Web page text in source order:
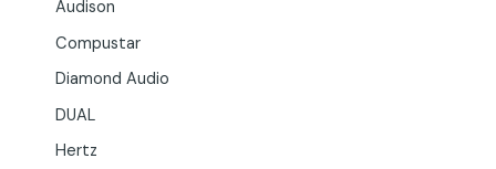
Audison
Compustar
Diamond Audio
DUAL
Hertz